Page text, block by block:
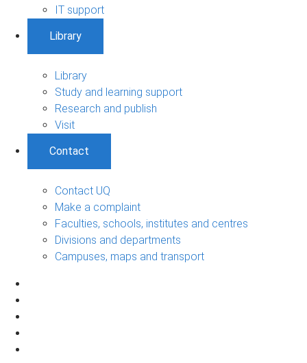
IT support
Library
Library
Study and learning support
Research and publish
Visit
Contact
Contact UQ
Make a complaint
Faculties, schools, institutes and centres
Divisions and departments
Campuses, maps and transport